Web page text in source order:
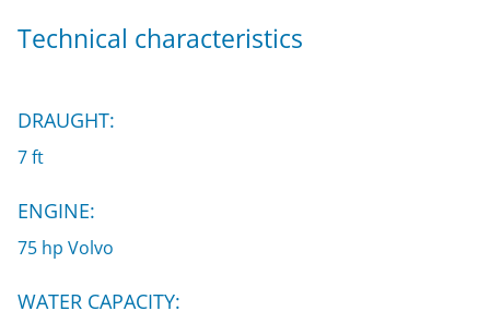
Technical characteristics
DRAUGHT:
7 ft
ENGINE:
75 hp Volvo
WATER CAPACITY: